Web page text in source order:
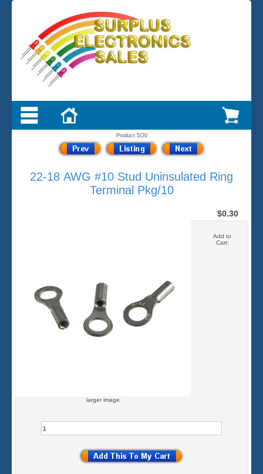
Product 5/20
22-18 AWG #10 Stud Uninsulated Ring
Terminal Pkg/10
larger image
$0.30
Add to